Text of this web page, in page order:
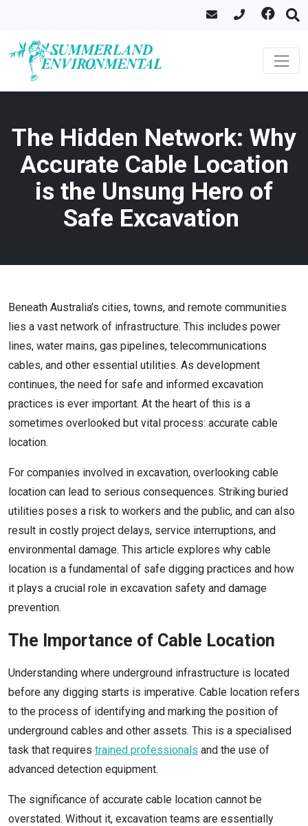
The Hidden Network: Why
Accurate Cable Location
is the Unsung Hero of
Safe Excavation
Beneath Australia’s cities, towns, and remote communities
lies a vast network of infrastructure. This includes power
lines, water mains, gas pipelines, telecommunications
cables, and other essential utilities. As development
continues, the need for safe and informed excavation
practices is ever important. At the heart of this is a
sometimes overlooked but vital process: accurate cable
location.
For companies involved in excavation, overlooking cable
location can lead to serious consequences. Striking buried
utilities poses a risk to workers and the public, and can also
result in costly project delays, service interruptions, and
environmental damage. This article explores why cable
location is a fundamental of safe digging practices and how
it plays a crucial role in excavation safety and damage
prevention.
The Importance of Cable Location
Understanding where underground infrastructure is located
before any digging starts is imperative. Cable location refers
to the process of identifying and marking the position of
underground cables and other assets. This is a specialised
task that requires trained professionals and the use of
advanced detection equipment.
The significance of accurate cable location cannot be
overstated. Without it, excavation teams are essentially